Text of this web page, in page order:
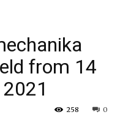
from 14
0
258